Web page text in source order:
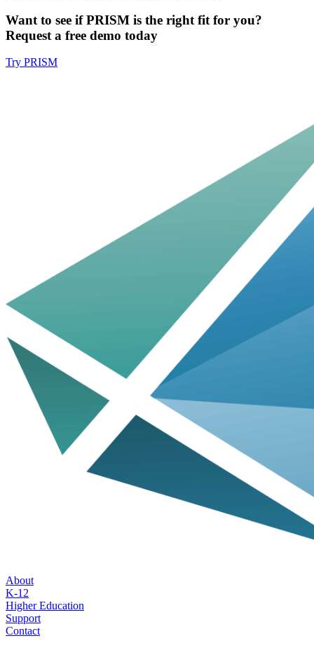
Want to see if PRISM is the right fit for you?
Request a free demo today
Try PRISM
About
K-12
Higher Education
Support
Contact